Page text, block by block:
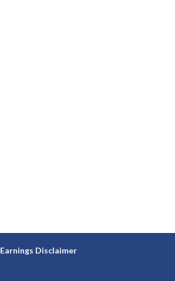
Earnings Disclaimer